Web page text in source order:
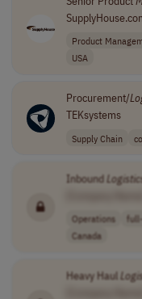
Product
USA
Procurement/
TEKsystems
Supply Chain
Inbound
Operations
Canada
Heavy Haul